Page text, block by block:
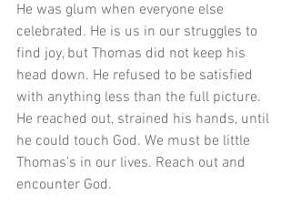
He was glum when everyone else
celebrated. He is us in our struggles to
find joy, but Thomas did not keep his
head down. He refused to be satisfied
with anything less than the full picture.
He reached out, strained his hands, until
he could touch God. We must be little
Thomas’s in our lives. Reach out and
encounter God.